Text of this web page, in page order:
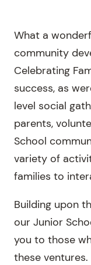
What a
community
Celebrating
success, as
level social
parents,
School
variety of
families to
Building upon
our Junior
you to those
these